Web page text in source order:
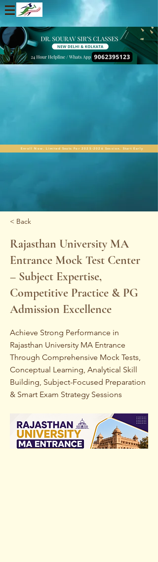
Enroll Now. Limited Seats For 2025-2026 Session. Start Early
< Back
Rajasthan University MA
Entrance Mock Test Center
– Subject Expertise,
Competitive Practice & PG
Admission Excellence
Achieve Strong Performance in
Rajasthan University MA Entrance
Through Comprehensive Mock Tests,
Conceptual Learning, Analytical Skill
Building, Subject-Focused Preparation
& Smart Exam Strategy Sessions